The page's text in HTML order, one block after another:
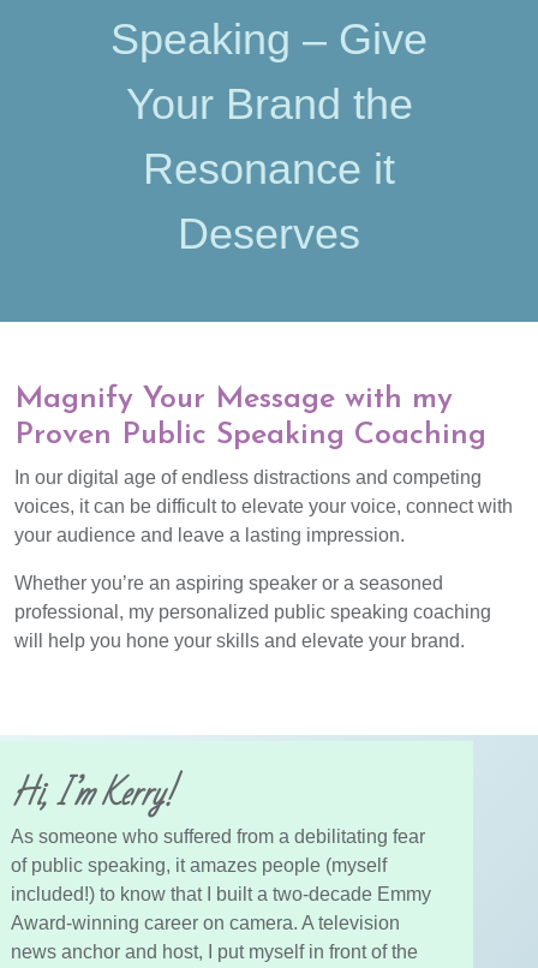
Speaking – Give
Your Brand the
Resonance it
Deserves
Magnify Your Message with my
Proven Public Speaking Coaching
In our digital age of endless distractions and competing
voices, it can be difficult to elevate your voice, connect with
your audience and leave a lasting impression.
Whether you’re an aspiring speaker or a seasoned
professional, my personalized public speaking coaching
will help you hone your skills and elevate your brand.
Hi, I’m Kerry!
As someone who suffered from a debilitating fear
of public speaking, it amazes people (myself
included!) to know that I built a two-decade Emmy
Award-winning career on camera. A television
news anchor and host, I put myself in front of the